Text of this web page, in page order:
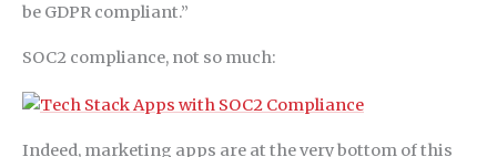
be GDPR compliant.”
SOC2 compliance, not so much:
Indeed, marketing apps are at the very bottom of this